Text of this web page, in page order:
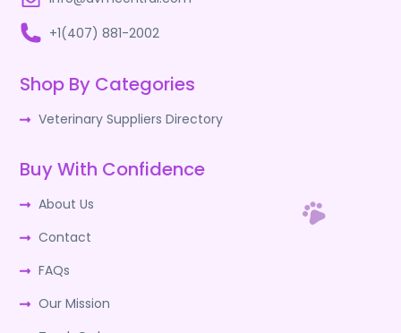
+1(407) 881-2002
Shop By Categories
Veterinary Suppliers Directory
Buy With Confidence
About Us
Contact
FAQs
Our Mission